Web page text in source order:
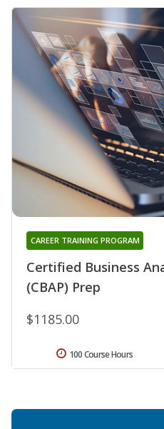
Certified Business
(CBAP) Prep
CAREER TRAINING PROGRAM
$1185.00
100 Course Hours